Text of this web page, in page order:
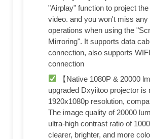
"Airplay" function to project
video. and you won't miss any
operations when using the
Mirroring". It supports data
connection, also supports
connection
【Native 1080P & 20000
upgraded Dxyiitoo projector is
1920x1080p resolution,
The image quality of 20000
ultra-high contrast ratio of
clearer, brighter, and more